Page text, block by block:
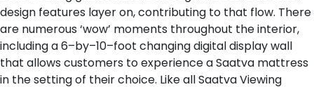
design features layer on, contributing to that flow. There
are numerous ‘wow’ moments throughout the interior,
including a 6–by–10–foot changing digital display wall
that allows customers to experience a Saatva mattress
in the setting of their choice. Like all Saatva Viewing